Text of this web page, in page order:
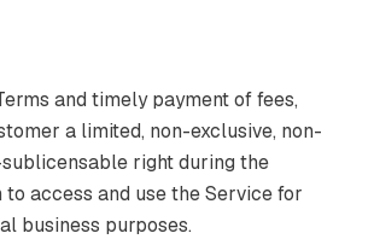
and timely payment of fees,
a limited, non-exclusive, non-
right during the
access and use the Service for
business purposes.